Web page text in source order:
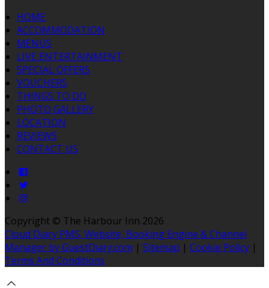
HOME
ACCOMMODATION
MENUS
LIVE ENTERTAINMENT
SPECIAL OFFERS
VOUCHERS
THINGS TO DO
PHOTO GALLERY
LOCATION
REVIEWS
CONTACT US
Copyright © The Harbour Inn 2026
Cloud Diary PMS, Website, Booking Engine & Channel
Manager by GuestDiary.com | Sitemap | Cookie Policy |
Terms And Conditions